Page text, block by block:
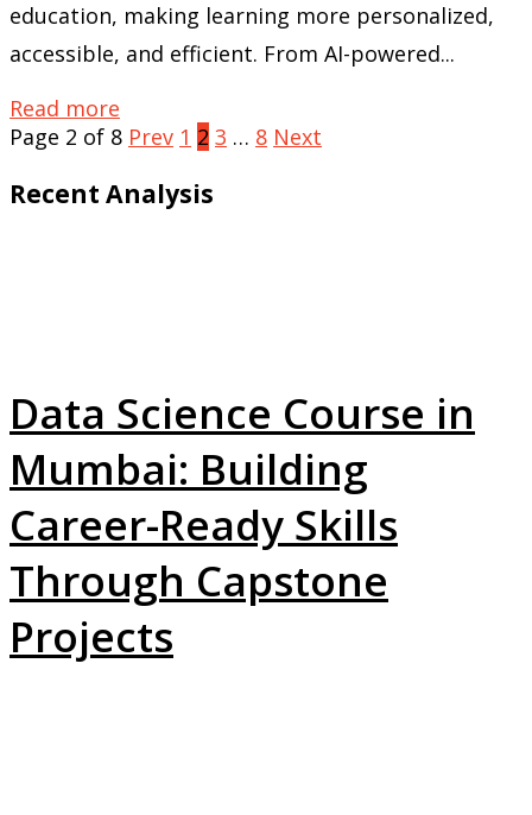
education, making learning more personalized,
accessible, and efficient. From AI-powered...
Read more
Page 2 of 8 Prev 1 2 3 … 8 Next
Recent Analysis
Data Science Course in
Mumbai: Building
Career-Ready Skills
Through Capstone
Projects